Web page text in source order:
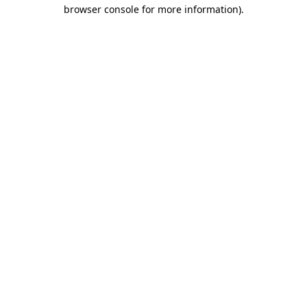
browser console for more information).